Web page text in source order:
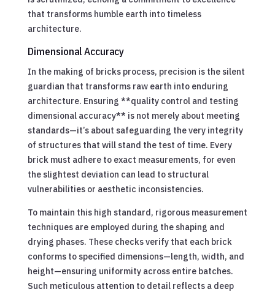
that transforms humble earth into timeless
architecture.
Dimensional Accuracy
In the making of bricks process, precision is the silent
guardian that transforms raw earth into enduring
architecture. Ensuring **quality control and testing
dimensional accuracy** is not merely about meeting
standards—it’s about safeguarding the very integrity
of structures that will stand the test of time. Every
brick must adhere to exact measurements, for even
the slightest deviation can lead to structural
vulnerabilities or aesthetic inconsistencies.
To maintain this high standard, rigorous measurement
techniques are employed during the shaping and
drying phases. These checks verify that each brick
conforms to specified dimensions—length, width, and
height—ensuring uniformity across entire batches.
Such meticulous attention to detail reflects a deep